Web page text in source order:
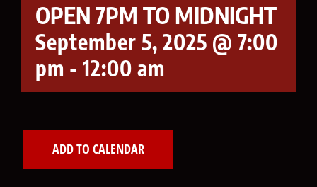
OPEN 7PM TO MIDNIGHT
September 5, 2025 @ 7:00
pm - 12:00 am
ADD TO CALENDAR